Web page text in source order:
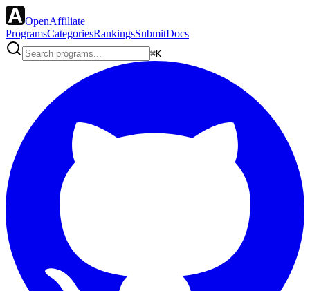
OpenAffiliate
ProgramsCategoriesRankingsSubmitDocs
⌘K